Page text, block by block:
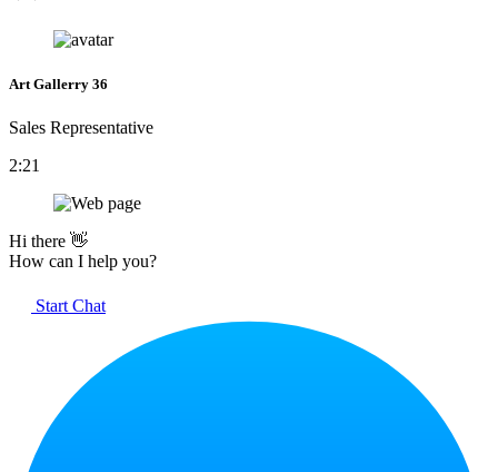
Art Gallerry 36
Sales Representative
2:21
Hi there 👋
How can I help you?
Start Chat